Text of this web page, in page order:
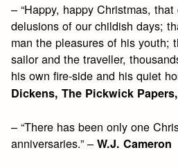
– “Happy, happy Christmas,
delusions of our childish days;
man the pleasures of his youth;
sailor and the traveller,
his own fire-side and his quiet
Dickens, The Pickwick
– “There has been only one
anniversaries.” –W.J. Cameron